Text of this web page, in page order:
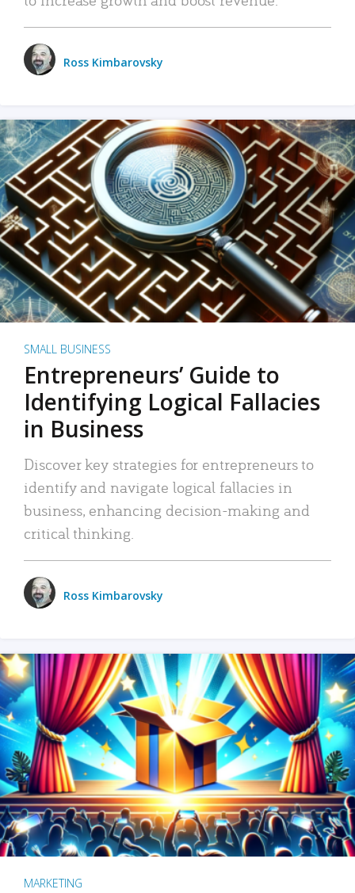
Ross Kimbarovsky
SMALL BUSINESS
Entrepreneurs’ Guide to
Identifying Logical Fallacies
in Business
Discover key strategies for entrepreneurs to
identify and navigate logical fallacies in
business, enhancing decision-making and
critical thinking.
Ross Kimbarovsky
MARKETING